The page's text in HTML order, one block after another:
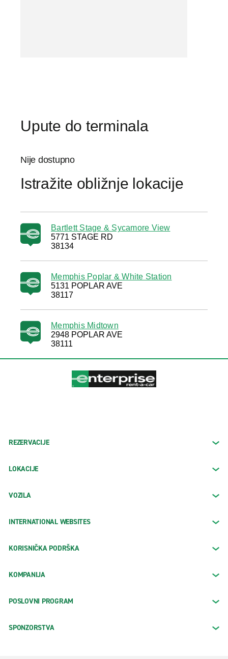
Upute do terminala
Nije dostupno
Istražite obližnje lokacije
Bartlett Stage & Sycamore View
5771 STAGE RD
38134
Memphis Poplar & White Station
5131 POPLAR AVE
38117
Memphis Midtown
2948 POPLAR AVE
38111
REZERVACIJE
LOKACIJE
VOZILA
INTERNATIONAL WEBSITES
KORISNIČKA PODRŠKA
KOMPANIJA
POSLOVNI PROGRAM
SPONZORSTVA